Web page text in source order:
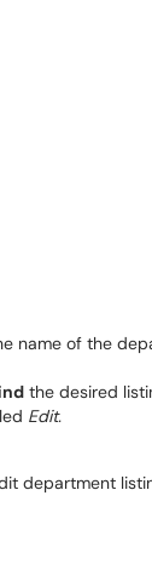
name of the
the desired
Edit.